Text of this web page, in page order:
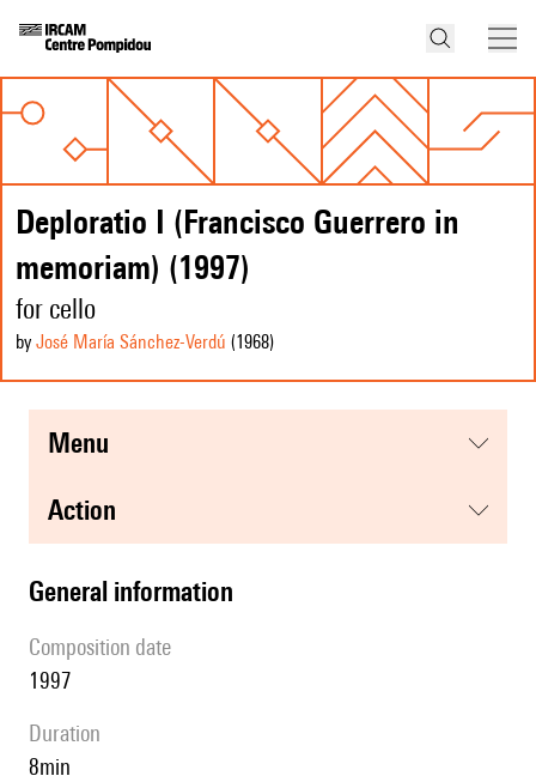
Deploratio I (Francisco Guerrero in
memoriam) (1997)
for cello
by José María Sánchez-Verdú (1968)
menu
action
general information
composition date
1997
duration
8min